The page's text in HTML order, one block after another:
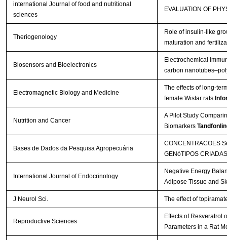
international Journal of food and nutritional
sciences
EVALUATION OF
Theriogenology
Role of insulin-like
maturation and
Biosensors and Bioelectronics
Electrochemical
carbon
Electromagnetic Biology and Medicine
The effects of long-
female Wistar rats
Nutrition and Cancer
A Pilot Study
Biomarkers
Bases de Dados da Pesquisa Agropecuária
CONCENTRACOES
GENóTIPOS
International Journal of Endocrinology
Negative Energy
Adipose Tissue and
J Neurol Sci. The effect of
Reproductive Sciences
Effects of Resveratrol
Parameters in a Rat